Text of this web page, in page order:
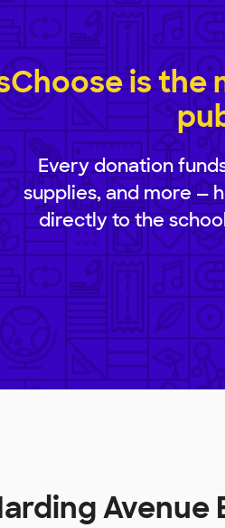
is
Every donation
supplies, and more —
directly to the